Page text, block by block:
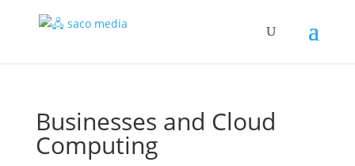
Businesses and Cloud
Computing